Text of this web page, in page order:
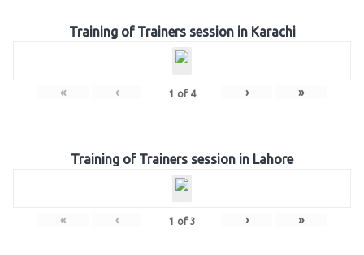
Training of Trainers session in Karachi
« ‹ 1 of 4 › »
Training of Trainers session in Lahore
« ‹ 1 of 3 › »